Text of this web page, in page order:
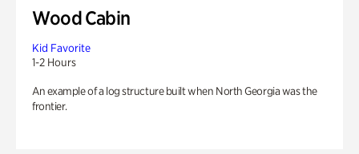
Wood Cabin
Kid Favorite
1-2 Hours
An example of a log structure built when North Georgia was the
frontier.